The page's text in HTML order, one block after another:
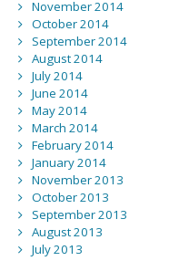
November 2014
October 2014
September 2014
August 2014
July 2014
June 2014
May 2014
March 2014
February 2014
January 2014
November 2013
October 2013
September 2013
August 2013
July 2013